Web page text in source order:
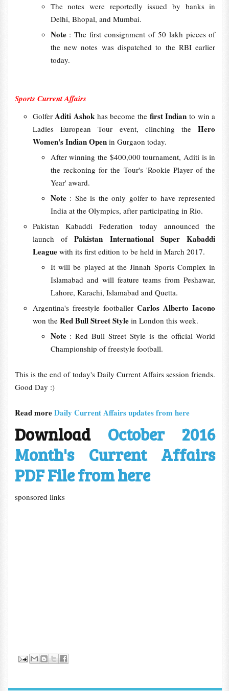
The notes were reportedly issued by banks in
Delhi, Bhopal, and Mumbai.
Note : The first consignment of 50 lakh pieces of
the new notes was dispatched to the RBI earlier
today.
Sports Current Affairs
Golfer Aditi Ashok has become the first Indianto win a
Ladies European Tour event, clinching theHero
Women's Indian Open in Gurgaon today.
After winning the $400,000 tournament, Aditi is in
the reckoning for the Tour's 'Rookie Player of the
Year' award.
Note : She is the only golfer to have represented
India at the Olympics, after participating in Rio.
Pakistan Kabaddi Federation today announced the
launch ofPakistan International Super Kabaddi
League with its first edition to be held in March 2017.
It will be played at the Jinnah Sports Complex in
Islamabad and will feature teams from Peshawar,
Lahore, Karachi, Islamabad and Quetta.
Argentina's freestyle footballerCarlos Alberto Iacono
won the Red Bull Street Style in London this week.
Note : Red Bull Street Style is the official World
Championship of freestyle football.
This is the end of today's Daily Current Affairs session friends.
Good Day :)
Read moreDaily Current Affairs updates from here
Download October 2016
Month's Current Affairs
PDF File from here
sponsored links